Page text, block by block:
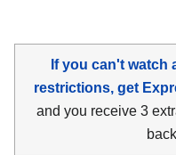
If you can't watch
restrictions, get
and you receive 3